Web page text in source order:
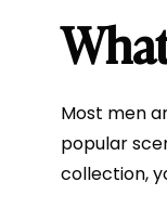
Most men
popular
collection,